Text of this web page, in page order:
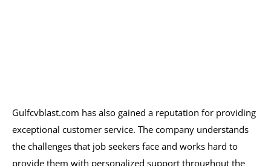
Gulfcvblast.com has also gained a reputation for providing
exceptional customer service. The company understands
the challenges that job seekers face and works hard to
provide them with personalized support throughout the